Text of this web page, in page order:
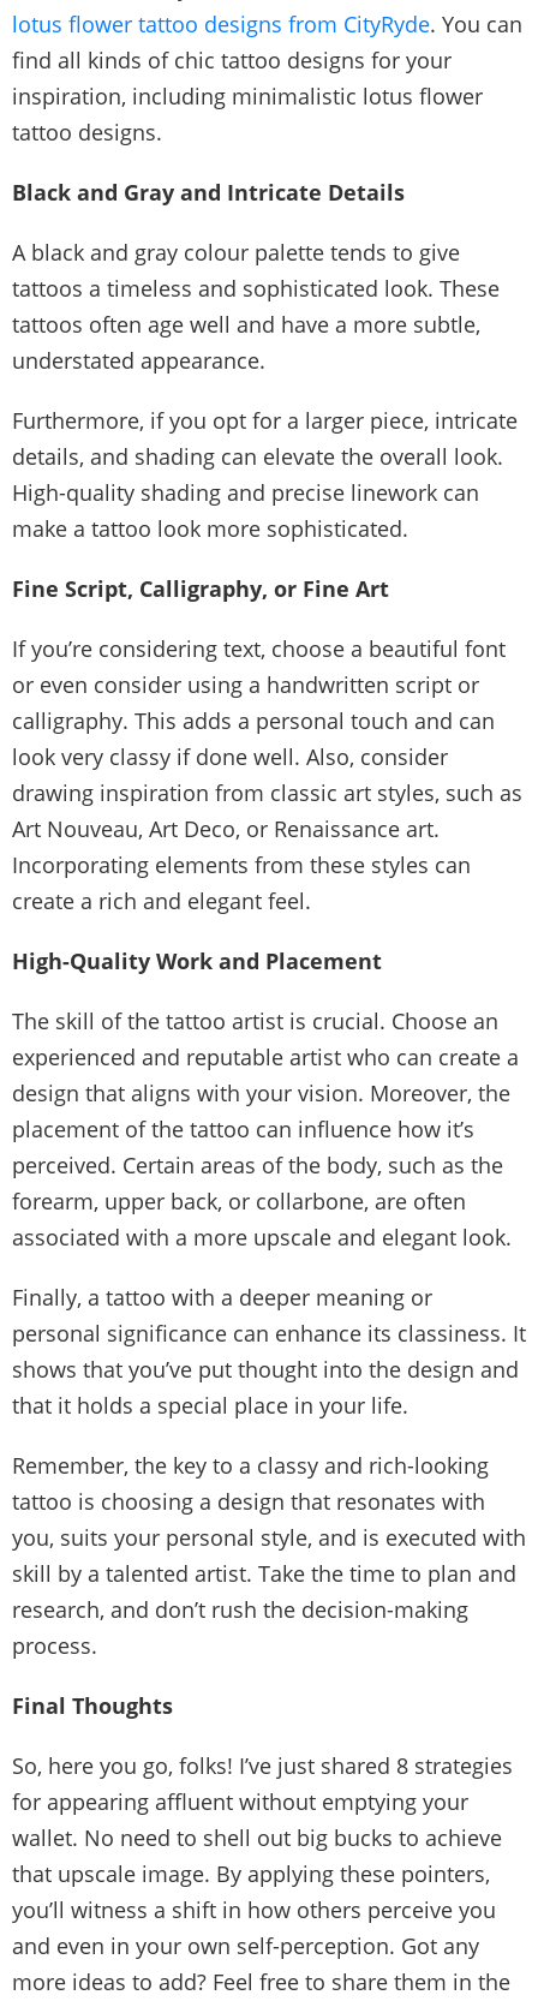
lotus flower tattoo designs from CityRyde. You can
find all kinds of chic tattoo designs for your
inspiration, including minimalistic lotus flower
tattoo designs.
Black and Gray and Intricate Details
A black and gray colour palette tends to give
tattoos a timeless and sophisticated look. These
tattoos often age well and have a more subtle,
understated appearance.
Furthermore, if you opt for a larger piece, intricate
details, and shading can elevate the overall look.
High-quality shading and precise linework can
make a tattoo look more sophisticated.
Fine Script, Calligraphy, or Fine Art
If you’re considering text, choose a beautiful font
or even consider using a handwritten script or
calligraphy. This adds a personal touch and can
look very classy if done well. Also, consider
drawing inspiration from classic art styles, such as
Art Nouveau, Art Deco, or Renaissance art.
Incorporating elements from these styles can
create a rich and elegant feel.
High-Quality Work and Placement
The skill of the tattoo artist is crucial. Choose an
experienced and reputable artist who can create a
design that aligns with your vision. Moreover, the
placement of the tattoo can influence how it’s
perceived. Certain areas of the body, such as the
forearm, upper back, or collarbone, are often
associated with a more upscale and elegant look.
Finally, a tattoo with a deeper meaning or
personal significance can enhance its classiness. It
shows that you’ve put thought into the design and
that it holds a special place in your life.
Remember, the key to a classy and rich-looking
tattoo is choosing a design that resonates with
you, suits your personal style, and is executed with
skill by a talented artist. Take the time to plan and
research, and don’t rush the decision-making
process.
Final Thoughts
So, here you go, folks! I’ve just shared 8 strategies
for appearing affluent without emptying your
wallet. No need to shell out big bucks to achieve
that upscale image. By applying these pointers,
you’ll witness a shift in how others perceive you
and even in your own self-perception. Got any
more ideas to add? Feel free to share them in the